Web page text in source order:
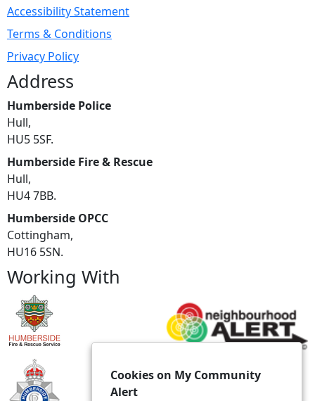
Accessibility Statement
Terms & Conditions
Privacy Policy
Address
Humberside Police
Hull,
HU5 5SF.
Humberside Fire & Rescue
Hull,
HU4 7BB.
Humberside OPCC
Cottingham,
HU16 5SN.
Working With
Cookies on My Community
Alert